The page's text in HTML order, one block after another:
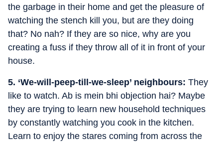
the garbage in their home and get the pleasure of
watching the stench kill you, but are they doing
that? No nah? If they are so nice, why are you
creating a fuss if they throw all of it in front of your
house.
5. ‘We-will-peep-till-we-sleep’ neighbours: They
like to watch. Ab is mein bhi objection hai? Maybe
they are trying to learn new household techniques
by constantly watching you cook in the kitchen.
Learn to enjoy the stares coming from across the